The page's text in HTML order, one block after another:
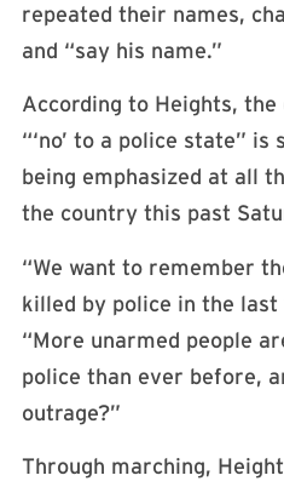
repeated their names,
and “say his name.”
According to Heights,
“‘no’ to a police state”
being emphasized at all
the country this past
“We want to remember
killed by police in the last
“More unarmed people
police than ever before,
outrage?”
Through marching,